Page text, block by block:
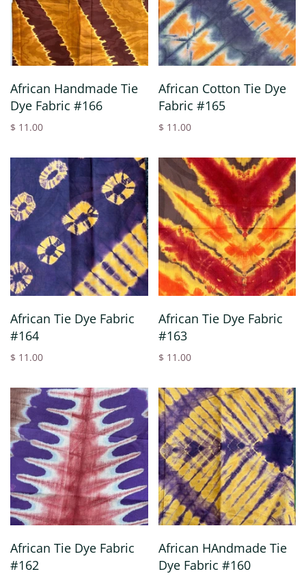
African Handmade Tie
Dye Fabric #166
$ 11.00
African Cotton Tie Dye
Fabric #165
$ 11.00
African Tie Dye Fabric
#164
$ 11.00
African Tie Dye Fabric
#163
$ 11.00
African Tie Dye Fabric
#162
African HAndmade Tie
Dye Fabric #160